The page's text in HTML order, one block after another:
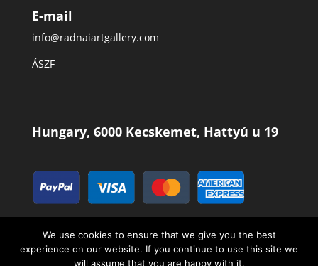
E-mail
info@radnaiartgallery.com
ÁSZF
Hungary, 6000 Kecskemet, Hattyú u 19
We use cookies to ensure that we give you the best
experience on our website. If you continue to use this site we
will assume that you are happy with it.